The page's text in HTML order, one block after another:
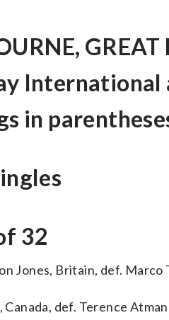
International
in
32
Jones, Britain, def.
def. Terence